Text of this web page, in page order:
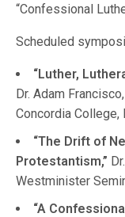
“Confessional
Scheduled
“Luther,
Dr. Adam
Concordia College,
“The Drift of
Protestantism,”
Westminister
“A